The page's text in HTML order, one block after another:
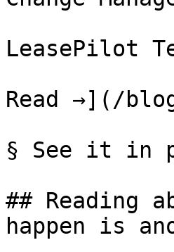
LeasePilot
Read →](/
§ See it in
## Reading
happen is